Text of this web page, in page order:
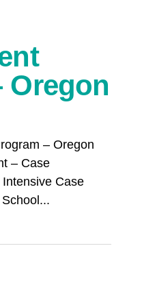
Oregon
– Oregon
– Case
Case